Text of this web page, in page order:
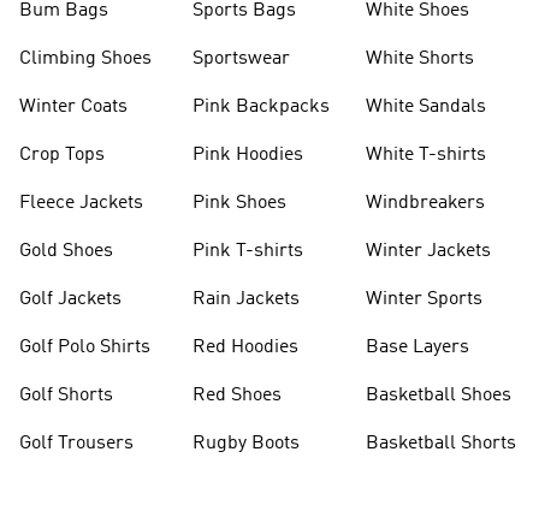
Bum Bags
Climbing Shoes
Winter Coats
Crop Tops
Fleece Jackets
Gold Shoes
Golf Jackets
Golf Polo Shirts
Golf Shorts
Golf Trousers
Sports Bags
Sportswear
Pink Backpacks
Pink Hoodies
Pink Shoes
Pink T-shirts
Rain Jackets
Red Hoodies
Red Shoes
Rugby Boots
White Shoes
White Shorts
White Sandals
White T-shirts
Windbreakers
Winter Jackets
Winter Sports
Base Layers
Basketball Shoes
Basketball Shorts